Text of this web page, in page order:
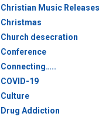
Christian Music Releases
Christmas
Church desecration
Conference
Connecting…..
COVID-19
Culture
Drug Addiction